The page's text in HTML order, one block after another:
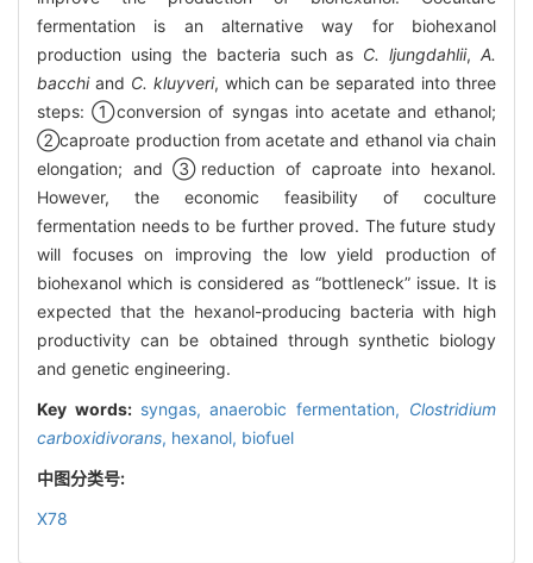
fermentation is an alternative way for biohexanol
production using the bacteria such as C. ljungdahlii, A.
bacchiand C. kluyveri, which can be separated into three
steps: ①conversion of syngas into acetate and ethanol;
②caproate production from acetate and ethanol via chain
elongation; and ③reduction of caproate into hexanol.
However, the economic feasibility of coculture
fermentation needs to be further proved. The future study
will focuses on improving the low yield production of
biohexanol which is considered as “bottleneck” issue. It is
expected that the hexanol-producing bacteria with high
productivity can be obtained through synthetic biology
and genetic engineering.
Key words: syngas,anaerobic fermentation, Clostridium
carboxidivorans, hexanol, biofuel
中图分类号:
X78